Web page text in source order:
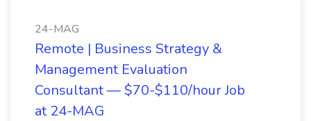
24-MAG
Remote | Business Strategy &
Management Evaluation
Consultant — $70-$110/hour Job
at 24-MAG